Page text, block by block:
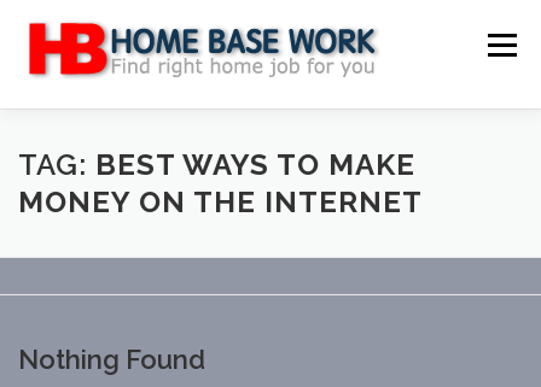
content
Menu
MAIN SITE BLOG WEBSITE REVIEW
TAG: BEST WAYS TO MAKE
MONEY ON THE INTERNET
Nothing Found